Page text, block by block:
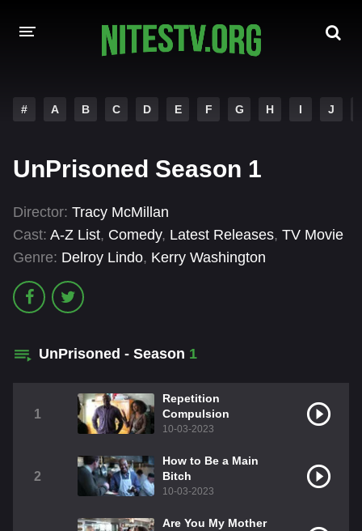
HOLLYWOOD MOVIES
# A B C D E F G H I J
UnPrisoned Season 1
Director: Tracy McMillan
Cast: A-Z List, Comedy, Latest Releases, TV Movie
Genre: Delroy Lindo, Kerry Washington
UnPrisoned - Season 1
1
Repetition
Compulsion
10-03-2023
2
How to Be a Main
Bitch
10-03-2023
Are You My Mother